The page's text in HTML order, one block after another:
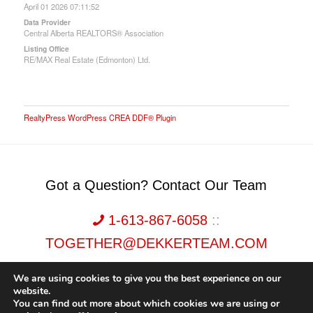
April 01 2026 07:11:52
Data Provider
Central Alberta REALTORS® Association
Listing Office
RE/MAX Real Estate (Edmonton) Ltd.
RealtyPress WordPress CREA DDF® Plugin
Got a Question? Contact Our Team
1-613-867-6058::
TOGETHER@DEKKERTEAM.COM
We are using cookies to give you the best experience on our
website.
You can find out more about which cookies we are using or